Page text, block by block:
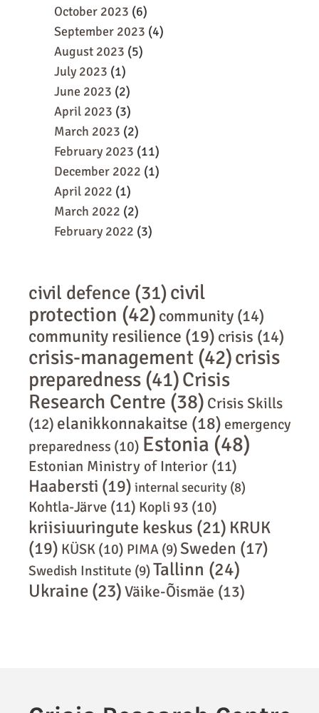
October 2023 (6)
September 2023 (4)
August 2023 (5)
July 2023 (1)
June 2023 (2)
April 2023 (3)
March 2023 (2)
February 2023 (11)
December 2022 (1)
April 2022 (1)
March 2022 (2)
February 2022 (3)
civil defence (31)civil
protection (42) community (14)
community resilience (19) crisis (14)
crisis-management (42)crisis
preparedness (41)Crisis
Research Centre (38) Crisis Skills
(12) elanikkonnakaitse (18) emergency
preparedness (10) Estonia (48)
Estonian Ministry of Interior (11)
Haabersti (19) internal security (8)
Kohtla-Järve (11) Kopli 93 (10)
kriisiuuringute keskus (21) KRUK
(19) KÜSK (10) PIMA (9)Sweden (17)
Swedish Institute (9)Tallinn (24)
Ukraine (23)Väike-Õismäe (13)